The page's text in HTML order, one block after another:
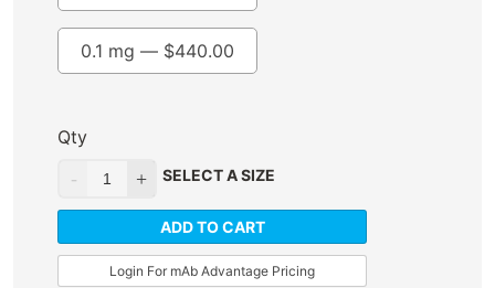
0.1 mg — $440.00
Qty
SELECT A SIZE
ADD TO CART
Login For mAb Advantage Pricing